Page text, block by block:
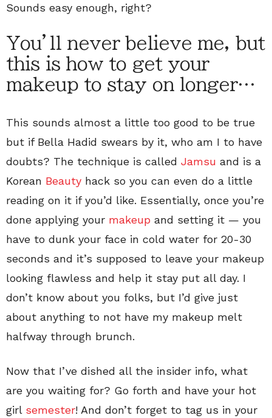
Sounds easy enough, right?
You’ll never believe me, but
this is how to get your
makeup to stay on longer…
This sounds almost a little too good to be true
but if Bella Hadid swears by it, who am I to have
doubts? The technique is called Jamsu and is a
Korean Beauty hack so you can even do a little
reading on it if you’d like. Essentially, once you’re
done applying your makeup and setting it — you
have to dunk your face in cold water for 20-30
seconds and it’s supposed to leave your makeup
looking flawless and help it stay put all day. I
don’t know about you folks, but I’d give just
about anything to not have my makeup melt
halfway through brunch.
Now that I’ve dished all the insider info, what
are you waiting for? Go forth and have your hot
girl semester! And don’t forget to tag us in your